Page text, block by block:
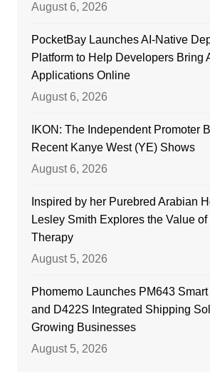
August 6, 2026
PocketBay Launches AI-Native
Platform to Help Developers Bring
Applications Online
August 6, 2026
IKON: The Independent Promoter
Recent Kanye West (YE) Shows
August 6, 2026
Inspired by her Purebred Arabian
Lesley Smith Explores the Value
Therapy
August 5, 2026
Phomemo Launches PM643
and D422S Integrated Shipping
Growing Businesses
August 5, 2026